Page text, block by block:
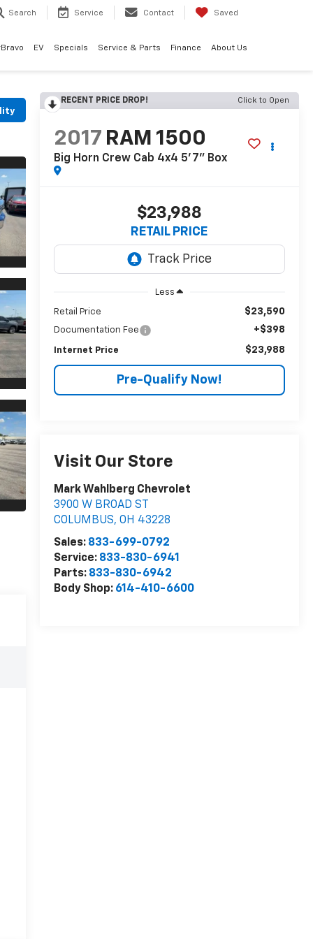
Search Service Contact Saved
EV Specials Service & Parts Finance About Us
RECENT PRICE DROP! Click to Open
2017 RAM 1500
Big Horn Crew Cab 4x4 5'7" Box
$23,988
RETAIL PRICE
Less
Retail Price $23,590
Documentation Fee +$398
Internet Price $23,988
Pre-Qualify Now!
Visit Our Store
Mark Wahlberg Chevrolet
3900 W BROAD ST
COLUMBUS, OH 43228
Sales: 833-699-0792
Service: 833-830-6941
Parts: 833-830-6942
Body Shop: 614-410-6600